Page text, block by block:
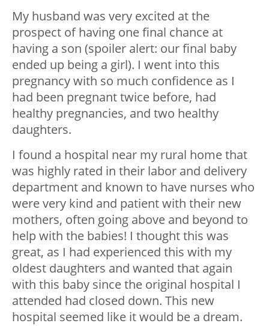
My husband was very excited at the
prospect of having one final chance at
having a son (spoiler alert: our final baby
ended up being a girl). I went into this
pregnancy with so much confidence as I
had been pregnant twice before, had
healthy pregnancies, and two healthy
daughters.
I found a hospital near my rural home that
was highly rated in their labor and delivery
department and known to have nurses who
were very kind and patient with their new
mothers, often going above and beyond to
help with the babies! I thought this was
great, as I had experienced this with my
oldest daughters and wanted that again
with this baby since the original hospital I
attended had closed down. This new
hospital seemed like it would be a dream.